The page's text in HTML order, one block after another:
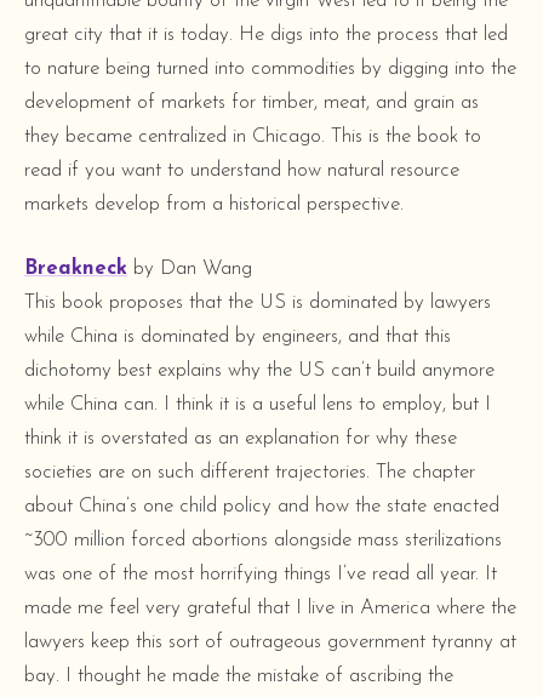
great city that it is today. He digs into the process that led
to nature being turned into commodities by digging into the
development of markets for timber, meat, and grain as
they became centralized in Chicago. This is the book to
read if you want to understand how natural resource
markets develop from a historical perspective.
Breakneck by Dan Wang
This book proposes that the US is dominated by lawyers
while China is dominated by engineers, and that this
dichotomy best explains why the US can’t build anymore
while China can. I think it is a useful lens to employ, but I
think it is overstated as an explanation for why these
societies are on such different trajectories. The chapter
about China’s one child policy and how the state enacted
~300 million forced abortions alongside mass sterilizations
was one of the most horrifying things I’ve read all year. It
made me feel very grateful that I live in America where the
lawyers keep this sort of outrageous government tyranny at
bay. I thought he made the mistake of ascribing the